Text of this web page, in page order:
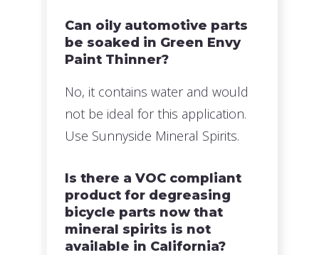
Can oily automotive parts
be soaked in Green Envy
Paint Thinner?
No, it contains water and would
not be ideal for this application.
Use Sunnyside Mineral Spirits.
Is there a VOC compliant
product for degreasing
bicycle parts now that
mineral spirits is not
available in California?